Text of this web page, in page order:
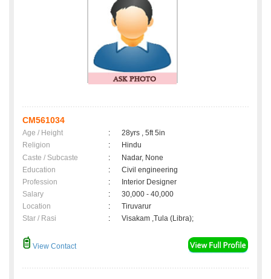
CM561034
Age / Height :
28yrs , 5ft 5in
Religion
:
Hindu
Caste / Subcaste
:
Nadar, None
Education
:
Civil engineering
Profession
:
Interior Designer
Salary
:
30,000 - 40,000
Location
:
Tiruvarur
Star / Rasi
: Visakam ,Tula (Libra);
View Contact